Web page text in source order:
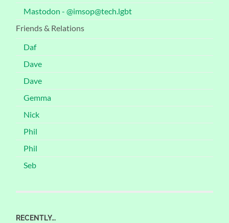
Mastodon - @imsop@tech.lgbt
Friends & Relations
Daf
Dave
Dave
Gemma
Nick
Phil
Phil
Seb
RECENTLY…